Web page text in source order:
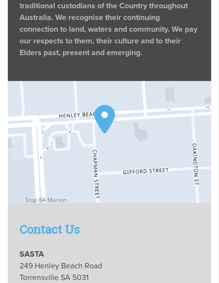
traditional custodians of the Country throughout
Australia. We recognise their continuing
connection to land, waters and community. We pay
our respects to them, their culture and to their
Elders past, present and emerging.
Contact Us
SASTA
249 Henley Beach Road
Torrensville SA 5031